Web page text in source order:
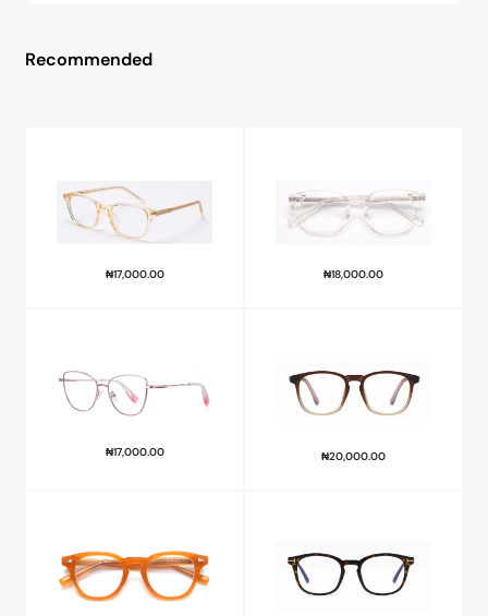
Recommended
₦17,000.00 ₦18,000.00
₦17,000.00 ₦20,000.00